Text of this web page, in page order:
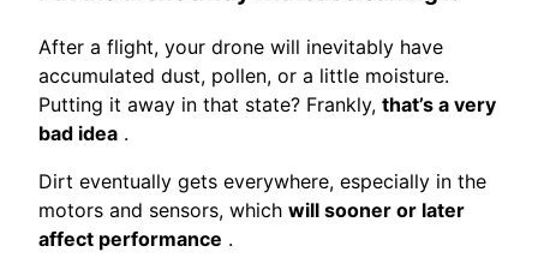
After a flight, your drone will inevitably have
accumulated dust, pollen, or a little moisture.
Putting it away in that state? Frankly, that’s a very
bad idea .
Dirt eventually gets everywhere, especially in the
motors and sensors, which will sooner or later
affect performance .